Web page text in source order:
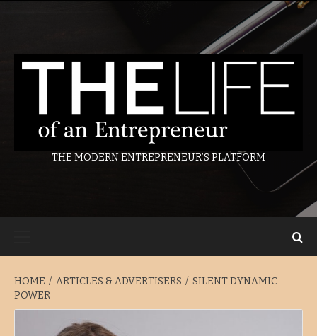
THE MODERN ENTREPRENEUR’S PLATFORM
HOME ARTICLES & ADVERTISERS
SILENT DYNAMIC
POWER